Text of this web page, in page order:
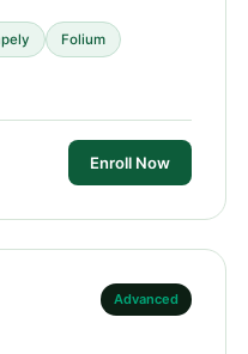
Folium
Enroll Now
Advanced